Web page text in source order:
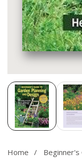
Media
gallery
Home Beginner's